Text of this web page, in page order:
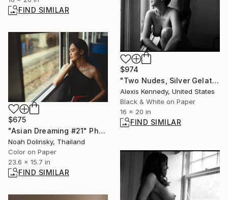
FIND SIMILAR
$974
"Two Nudes, Silver Gelatin Print - Limited Edition of 5" Photograph
Alexis Kennedy, United States
Black & White on Paper
16 x 20 in
FIND SIMILAR
$675
"Asian Dreaming #21" Photograph
Noah Dolinsky, Thailand
Color on Paper
23.6 x 15.7 in
FIND SIMILAR